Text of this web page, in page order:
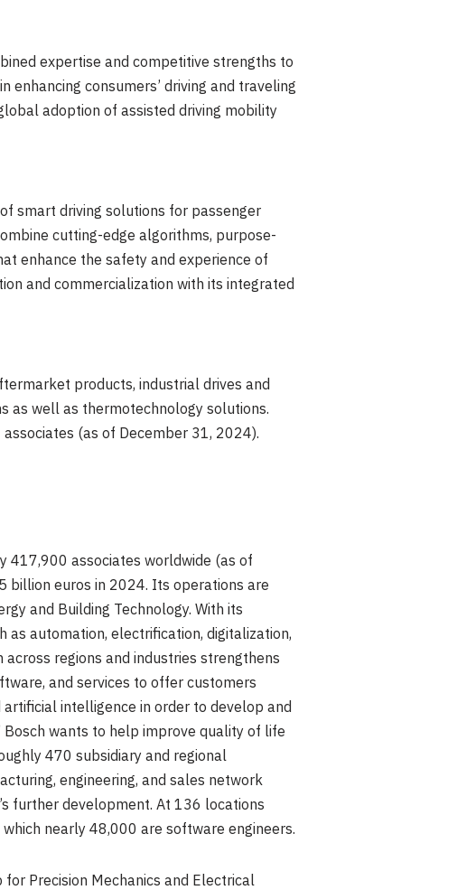
expertise and competitive strengths to
consumers’ driving and traveling
adoption of assisted driving mobility
smart driving solutions for passenger
cutting-edge algorithms, purpose-
enhance the safety and experience of
and commercialization with its integrated
products, industrial drives and
as well as thermotechnology solutions.
(as of December 31, 2024).
417,900 associates worldwide (as of
billion eurosin 2024. Its operations are
and Building Technology. With its
automation, electrification, digitalization,
regions and industries strengthens
and services to offer customers
intelligence in order to develop and
wants to help improve quality of life
470 subsidiary and regional
engineering, and sales network
further development. At 136 locations
nearly 48,000 are software engineers.
Precision Mechanics and Electrical